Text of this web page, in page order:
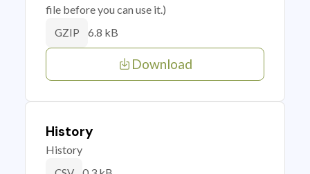
file before you can use it.)
GZIP 6.8 kB
Download
History
History